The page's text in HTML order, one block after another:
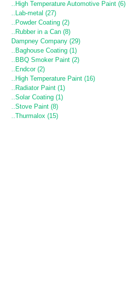
..High Temperature Automotive Paint (6)
..Lab-metal (27)
..Powder Coating (2)
..Rubber in a Can (8)
Dampney Company (29)
..Baghouse Coating (1)
..BBQ Smoker Paint (2)
..Endcor (2)
..High Temperature Paint (16)
..Radiator Paint (1)
..Solar Coating (1)
..Stove Paint (8)
..Thurmalox (15)